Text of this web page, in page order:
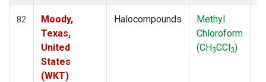
82
Moody,
Texas,
United
States
(WKT)
Halocompounds
Methyl
Chloroform
(CH3CCl3)